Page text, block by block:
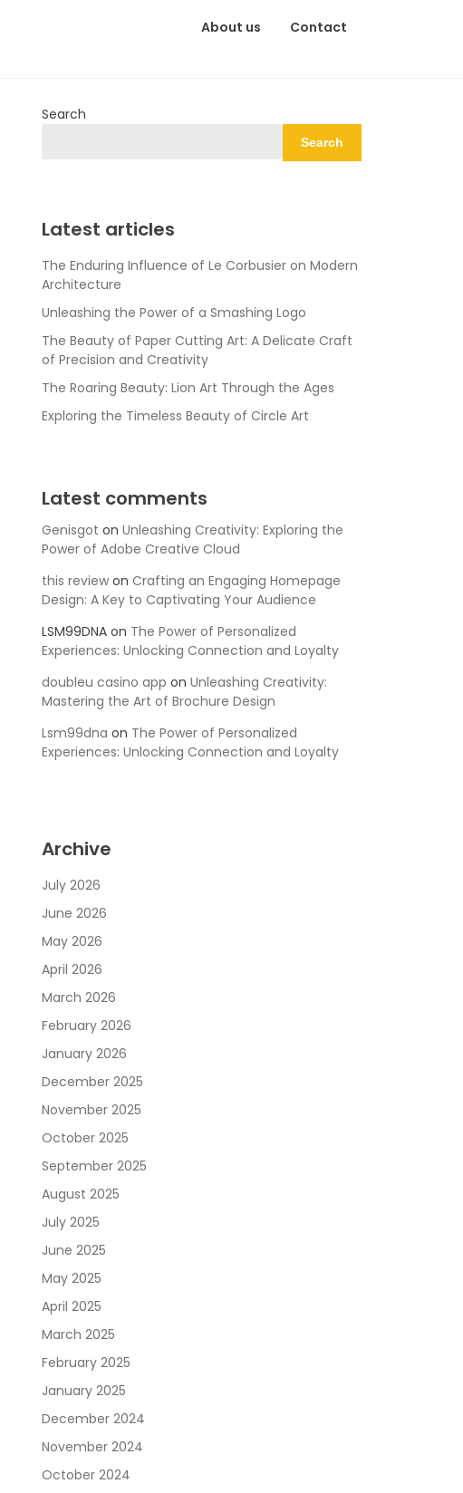
About us Contact
Search
Search
Latest articles
The Enduring Influence of Le Corbusier on Modern
Architecture
Unleashing the Power of a Smashing Logo
The Beauty of Paper Cutting Art: A Delicate Craft
of Precision and Creativity
The Roaring Beauty: Lion Art Through the Ages
Exploring the Timeless Beauty of Circle Art
Latest comments
Genisgot on Unleashing Creativity: Exploring the
Power of Adobe Creative Cloud
this reviewon Crafting an Engaging Homepage
Design: A Key to Captivating Your Audience
LSM99DNAon The Power of Personalized
Experiences: Unlocking Connection and Loyalty
doubleu casino app on Unleashing Creativity:
Mastering the Art of Brochure Design
Lsm99dna on The Power of Personalized
Experiences: Unlocking Connection and Loyalty
Archive
July 2026
June 2026
May 2026
April 2026
March 2026
February 2026
January 2026
December 2025
November 2025
October 2025
September 2025
August 2025
July 2025
June 2025
May 2025
April 2025
March 2025
February 2025
January 2025
December 2024
November 2024
October 2024